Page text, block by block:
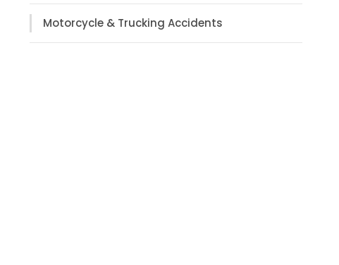
Motorcycle & Trucking Accidents